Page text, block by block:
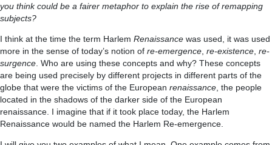
you think could be a fairer metaphor to explain the rise of remapping
subjects?
I think at the time the term Harlem Renaissance was used, it was used
more in the sense of today’s notion of re-emergence, re-existence, re-
surgence. Who are using these concepts and why? These concepts
are being used precisely by different projects in different parts of the
globe that were the victims of the European renaissance, the people
located in the shadows of the darker side of the European
renaissance. I imagine that if it took place today, the Harlem
Renaissance would be named the Harlem Re-emergence.